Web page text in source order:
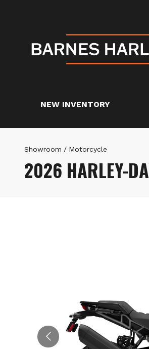
NEW INVENTORY
Showroom / Motorcycle
2026 HARLEY-